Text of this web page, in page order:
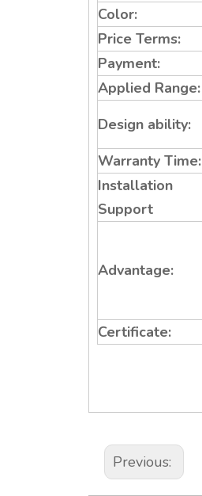
Color:
Price Terms:
Payment:
Applied Range:
Design ability:
Warranty Time:
Installation
Support
Advantage:
Certificate:
Previous: